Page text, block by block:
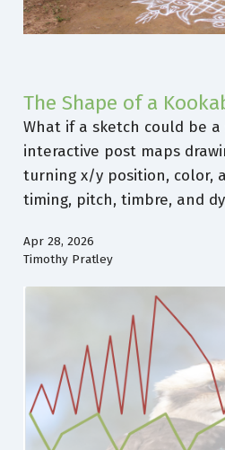
The Shape of a
What if a sketch could be a
interactive post maps
turning x/y position, color,
timing, pitch, timbre, and
Apr 28, 2026
Timothy Pratley